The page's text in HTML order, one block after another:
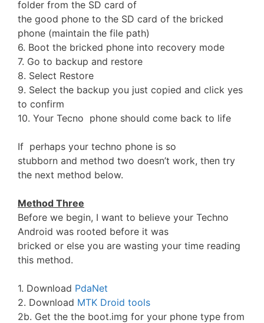
folder from the SD card of
the good phone to the SD card of the bricked
phone (maintain the file path)
6. Boot the bricked phone into recovery mode
7. Go to backup and restore
8. Select Restore
9. Select the backup you just copied and click yes
to confirm
10. Your Tecno phone should come back to life
If perhaps your techno phone is so
stubborn and method two doesn’t work, then try
the next method below.
Method Three
Before we begin, I want to believe your Techno
Android was rooted before it was
bricked or else you are wasting your time reading
this method.
1. Download PdaNet
2. Download MTK Droid tools
2b. Get the the boot.img for your phone type from